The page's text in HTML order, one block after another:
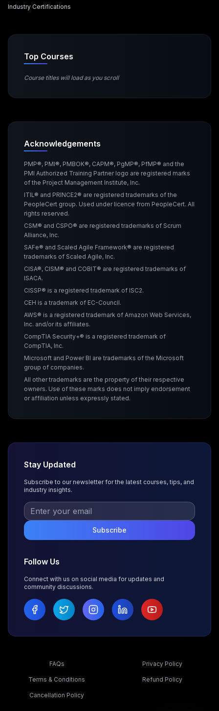
Industry Certifications
Top Courses
Course titles will load as you scroll
Acknowledgements
PMP®, PMI®, PMBOK®, CAPM®, PgMP®, PfMP® and the
PMI Authorized Training Partner logo are registered marks
of the Project Management Institute, Inc.
ITIL® and PRINCE2® are registered trademarks of the
PeopleCert group. Used under licence from PeopleCert. All
rights reserved.
CSM® and CSPO® are registered trademarks of Scrum
Alliance, Inc.
SAFe® and Scaled Agile Framework® are registered
trademarks of Scaled Agile, Inc.
CISA®, CISM® and COBIT® are registered trademarks of
ISACA.
CISSP® is a registered trademark of ISC2.
CEH is a trademark of EC-Council.
AWS® is a registered trademark of Amazon Web Services,
Inc. and/or its affiliates.
CompTIA Security+® is a registered trademark of
CompTIA, Inc.
Microsoft and Power BI are trademarks of the Microsoft
group of companies.
All other trademarks are the property of their respective
owners. Use of these marks does not imply endorsement
or affiliation unless expressly stated.
Stay Updated
Subscribe to our newsletter for the latest courses, tips, and
industry insights.
Subscribe
Follow Us
Connect with us on social media for updates and
community discussions.
FAQs Privacy Policy
Terms & Conditions Refund Policy
Cancellation Policy